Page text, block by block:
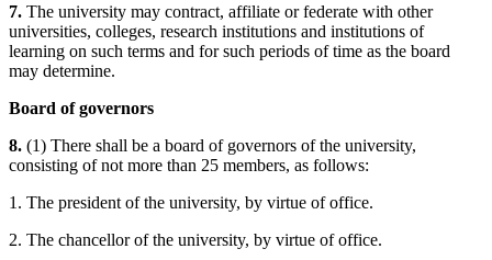
7. The university may contract, affiliate or federate with other
universities, colleges, research institutions and institutions of
learning on such terms and for such periods of time as the board
may determine.
Board of governors
8. (1) There shall be a board of governors of the university,
consisting of not more than 25 members, as follows:
1. The president of the university, by virtue of office.
2. The chancellor of the university, by virtue of office.